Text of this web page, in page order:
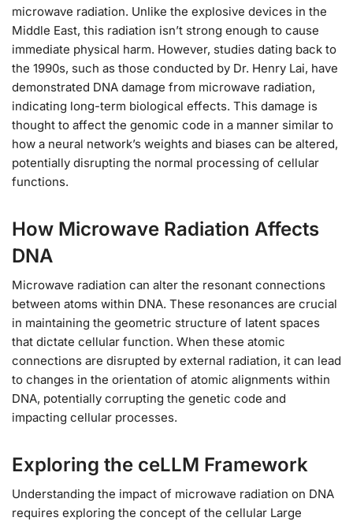
microwave radiation. Unlike the explosive devices in the
Middle East, this radiation isn’t strong enough to cause
immediate physical harm. However, studies dating back to
the 1990s, such as those conducted by Dr. Henry Lai, have
demonstrated DNA damage from microwave radiation,
indicating long-term biological effects. This damage is
thought to affect the genomic code in a manner similar to
how a neural network’s weights and biases can be altered,
potentially disrupting the normal processing of cellular
functions.
How Microwave Radiation Affects
DNA
Microwave radiation can alter the resonant connections
between atoms within DNA. These resonances are crucial
in maintaining the geometric structure of latent spaces
that dictate cellular function. When these atomic
connections are disrupted by external radiation, it can lead
to changes in the orientation of atomic alignments within
DNA, potentially corrupting the genetic code and
impacting cellular processes.
Exploring the ceLLM Framework
Understanding the impact of microwave radiation on DNA
requires exploring the concept of the cellular Large